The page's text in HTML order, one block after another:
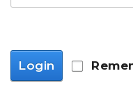
Login